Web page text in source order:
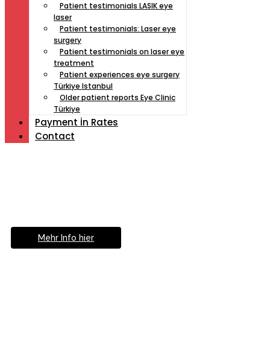
Patient testimonials LASIK eye
laser
Patient testimonials: Laser eye
surgery
Patient testimonials on laser eye
treatment
Patient experiences eye surgery
Türkiye Istanbul
Older patient reports Eye Clinic
Türkiye
Payment İn Rates
Contact
Mehr Info hier